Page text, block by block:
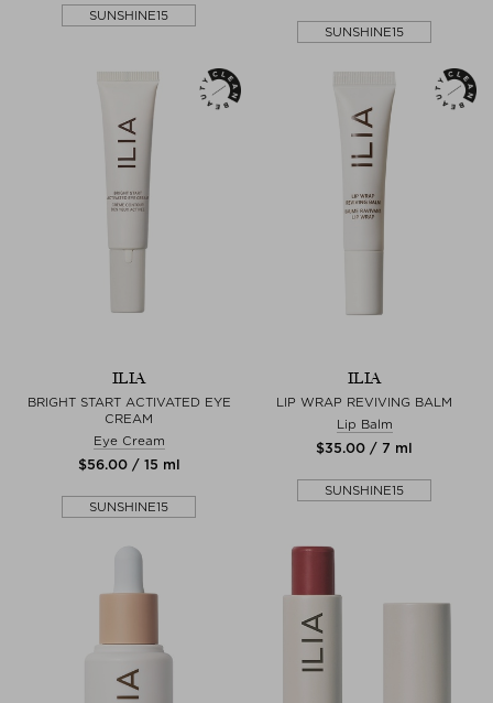
SUNSHINE15
SUNSHINE15
ILIA
BRIGHT START ACTIVATED EYE
CREAM
Eye Cream
$‌56.00 / 15 ml
SUNSHINE15
ILIA
LIP WRAP REVIVING BALM
Lip Balm
$‌35.00 / 7 ml
SUNSHINE15